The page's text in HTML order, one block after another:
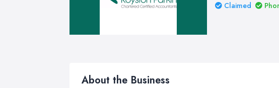
Claimed
About the Business